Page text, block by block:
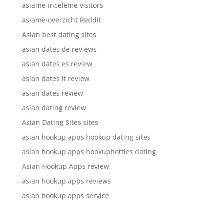
asiame-inceleme visitors
asiame-overzicht Reddit
Asian best dating sites
asian dates de reviews
asian dates es review
asian dates it review
asian dates review
asian dating review
Asian Dating Sites sites
asian hookup apps hookup dating sites
asian hookup apps hookuphotties dating
Asian Hookup Apps review
asian hookup apps reviews
asian hookup apps service